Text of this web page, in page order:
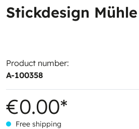
Stickdesign
Product number:
A-100358
€0.00*
Free shipping